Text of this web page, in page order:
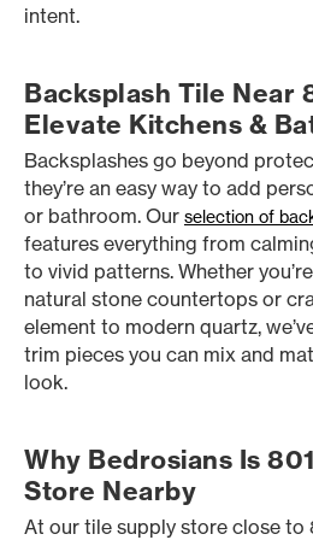
intent.
Backsplash Tile Near
Elevate Kitchens &
Backsplashes go beyond
they’re an easy way to add
or bathroom. Our selection of
features everything from
to vivid patterns. Whether
natural stone countertops or
element to modern quartz,
trim pieces you can mix and
look.
Why Bedrosians Is
Store Nearby
At our tile supply store close to